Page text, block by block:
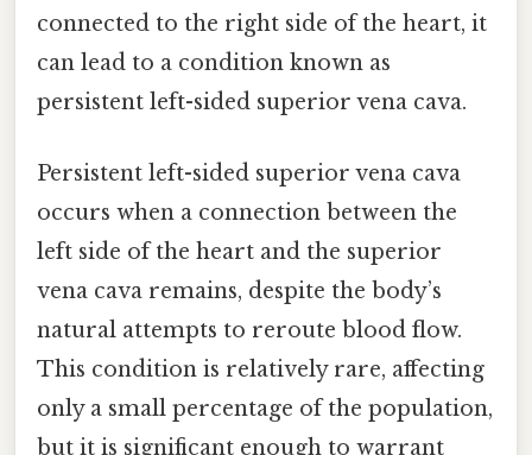
connected to the right side of the heart, it
can lead to a condition known as
persistent left-sided superior vena cava.
Persistent left-sided superior vena cava
occurs when a connection between the
left side of the heart and the superior
vena cava remains, despite the body’s
natural attempts to reroute blood flow.
This condition is relatively rare, affecting
only a small percentage of the population,
but it is significant enough to warrant